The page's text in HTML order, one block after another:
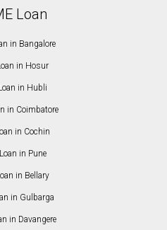
Loan
in Bangalore
in Hosur
in Hubli
in Coimbatore
in Cochin
in Pune
in Bellary
in Gulbarga
in Davangere